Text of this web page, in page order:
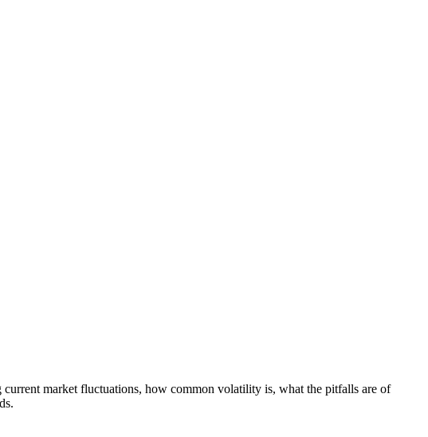
market fluctuations, how common volatility is, what the pitfalls are of